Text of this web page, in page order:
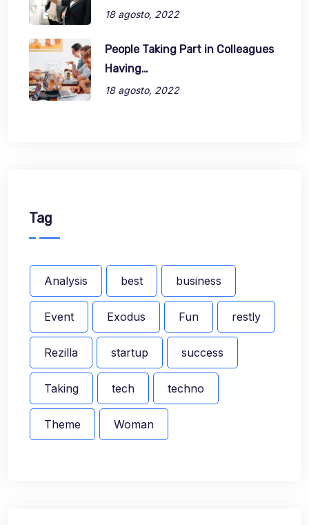
18 agosto, 2022
People Taking Part in Colleagues
Having…
18 agosto, 2022
Tag
Analysis best business
Event Exodus Fun restly
Rezilla startup success
Taking tech techno
Theme Woman